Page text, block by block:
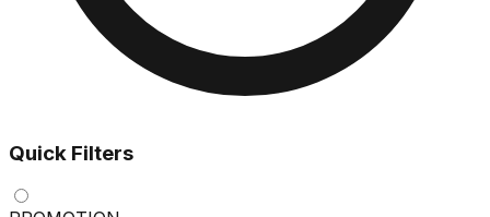
Quick Filters